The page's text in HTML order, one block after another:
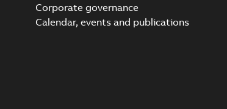
Corporate governance
Calendar, events and publications